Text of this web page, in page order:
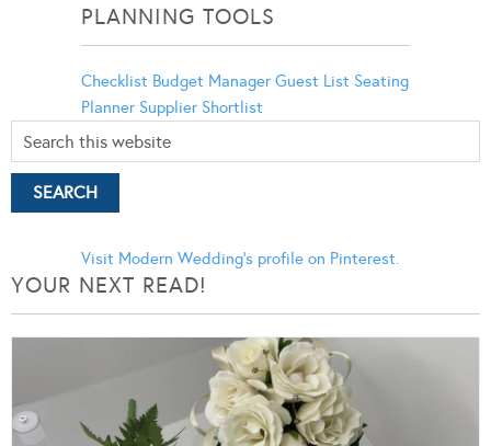
PLANNING TOOLS
Checklist Budget Manager Guest List Seating
Planner Supplier Shortlist
Visit Modern Wedding's profile on Pinterest.
YOUR NEXT READ!